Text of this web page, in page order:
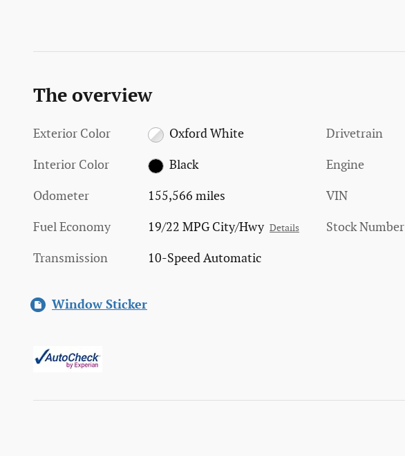
The overview
Exterior Color Oxford White
Interior Color Black
Odometer 155,566 miles
Fuel Economy 19/22 MPG City/Hwy Details
Transmission 10-Speed Automatic
Drivetrain
Engine
VIN
Stock Number
Window Sticker